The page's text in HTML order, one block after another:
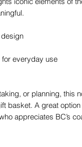
everyday use
or planning, this
basket. A great
appreciates BC’s